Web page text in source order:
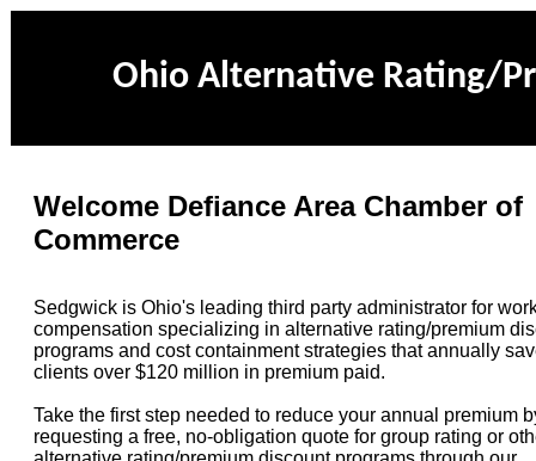
Ohio Alternative Rating/
Welcome Defiance Area Chamber of
Commerce
Sedgwick is Ohio's leading third party administrator for
compensation specializing in alternative rating/premium
programs and cost containment strategies that annually
clients over $120 million in premium paid.
Take the first step needed to reduce your annual premium
requesting a free, no-obligation quote for group rating or